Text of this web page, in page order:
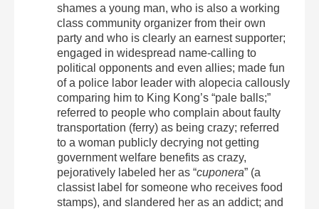
shames a young man, who is also a working
class community organizer from their own
party and who is clearly an earnest supporter;
engaged in widespread name-calling to
political opponents and even allies; made fun
of a police labor leader with alopecia callously
comparing him to King Kong’s “pale balls;”
referred to people who complain about faulty
transportation (ferry) as being crazy; referred
to a woman publicly decrying not getting
government welfare benefits as crazy,
pejoratively labeled her as “cuponera” (a
classist label for someone who receives food
stamps), and slandered her as an addict; and